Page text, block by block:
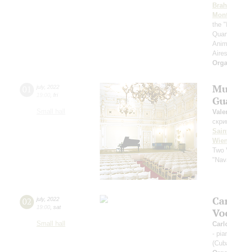
the
Two
02 july, 2022
19:00 sat
Small hall
-